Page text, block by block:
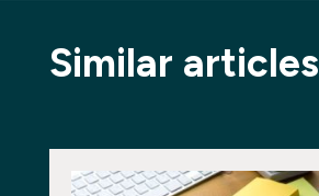
Similar articles